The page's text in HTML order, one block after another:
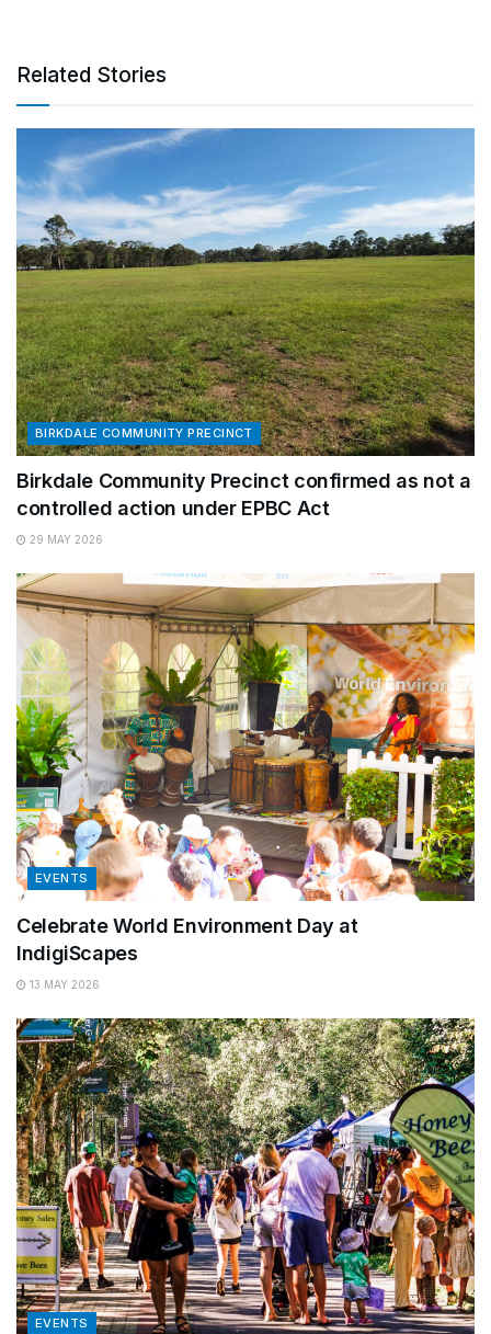
Related Stories
BIRKDALE COMMUNITY PRECINCT
Birkdale Community Precinct confirmed as not a
controlled action under EPBC Act
29 MAY 2026
EVENTS
Celebrate World Environment Day at
IndigiScapes
13 MAY 2026
EVENTS